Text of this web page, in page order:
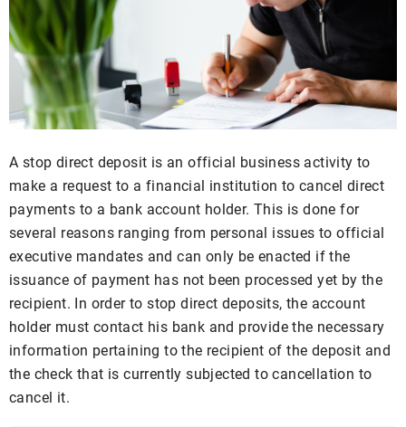
A stop direct deposit is an official business activity to
make a request to a financial institution to cancel direct
payments to a bank account holder. This is done for
several reasons ranging from personal issues to official
executive mandates and can only be enacted if the
issuance of payment has not been processed yet by the
recipient. In order to stop direct deposits, the account
holder must contact his bank and provide the necessary
information pertaining to the recipient of the deposit and
the check that is currently subjected to cancellation to
cancel it.